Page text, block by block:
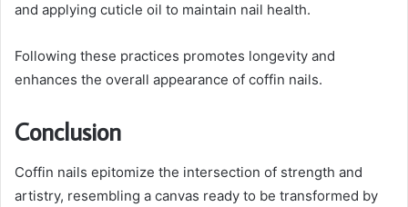
and applying cuticle oil to maintain nail health.
Following these practices promotes longevity and
enhances the overall appearance of coffin nails.
Conclusion
Coffin nails epitomize the intersection of strength and
artistry, resembling a canvas ready to be transformed by